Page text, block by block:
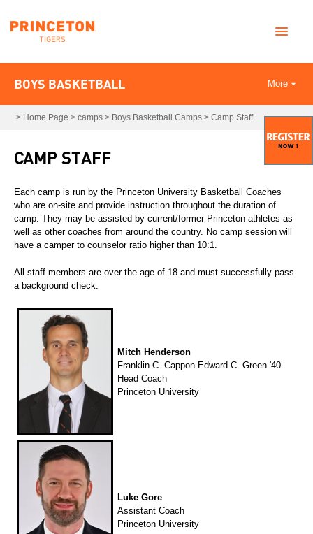
BOYS BASKETBALL More
> Home Page > camps > Boys Basketball Camps > Camp Staff
CAMP STAFF
Each camp is run by the Princeton University Basketball Coaches
who are on-site and provide instruction throughout the duration of
camp. They may be assisted by current/former Princeton athletes as
well as other coaches from around the country. No camp session will
have a camper to counselor ratio higher than 10:1.
All staff members are over the age of 18 and must successfully pass
a background check.
Mitch Henderson
Franklin C. Cappon-Edward C. Green '40
Head Coach
Princeton University
Luke Gore
Assistant Coach
Princeton University